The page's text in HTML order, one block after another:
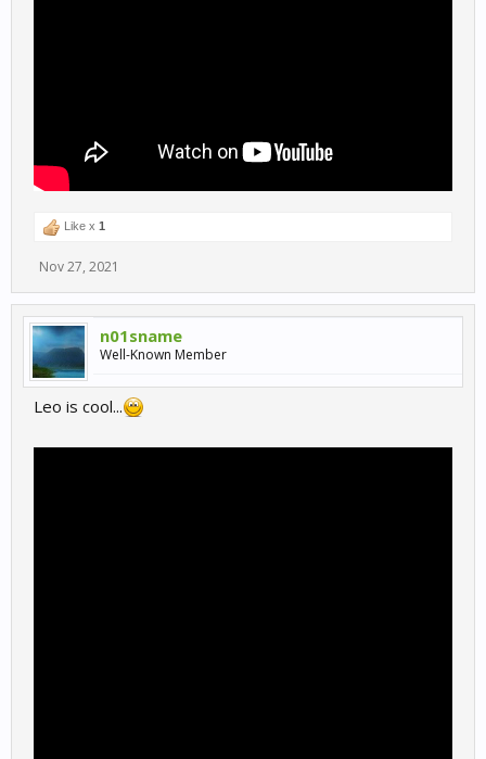
Like x 1
Nov 27, 2021
n01sname
Well-Known Member
Leo is cool...